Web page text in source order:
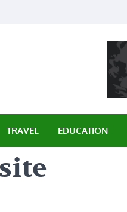
TRAVEL EDUCATION